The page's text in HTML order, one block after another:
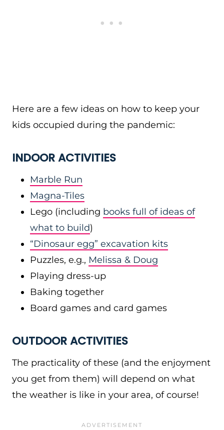
Here are a few ideas on how to keep your
kids occupied during the pandemic:
INDOOR ACTIVITIES
Marble Run
Magna-Tiles
Lego (including books full of ideas of
what to build)
“Dinosaur egg” excavation kits
Puzzles, e.g., Melissa & Doug
Playing dress-up
Baking together
Board games and card games
OUTDOOR ACTIVITIES
The practicality of these (and the enjoyment
you get from them) will depend on what
the weather is like in your area, of course!